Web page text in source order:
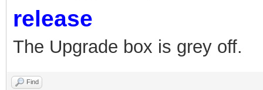
release
The Upgrade box is grey off.
Find